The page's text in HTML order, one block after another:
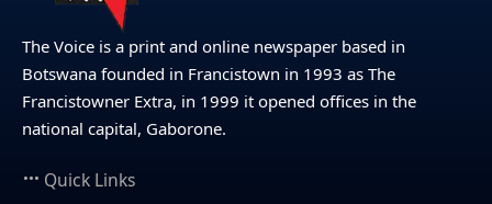
The Voice is a print and online newspaper based in
Botswana founded in Francistown in 1993 as The
Francistowner Extra, in 1999 it opened offices in the
national capital, Gaborone.
Quick Links